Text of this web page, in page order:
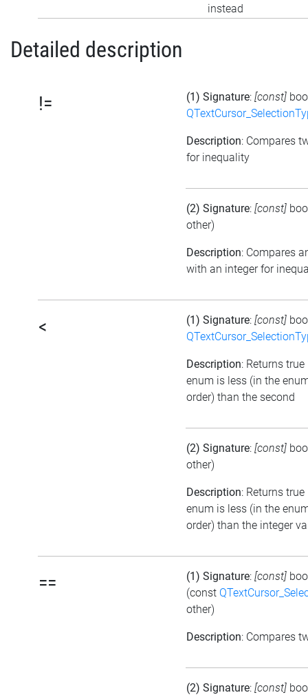
instead
Detailed description
!= (1) Signature: [const]
Description: Compares
for inequality
(2) Signature: [const]
other)
Description: Compares
with an integer for
< (1) Signature: [const]
Description: Returns
enum is less (in the
order) than the second
(2) Signature: [const]
other)
Description: Returns
enum is less (in the
order) than the integer
== (1) Signature: [const]
(const
other)
Description: Compares
(2) Signature: [const]